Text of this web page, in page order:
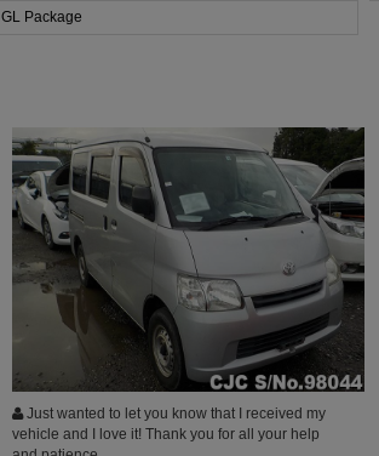
GL Package
Just wanted to let you know that I received my
vehicle and I love it! Thank you for all your help